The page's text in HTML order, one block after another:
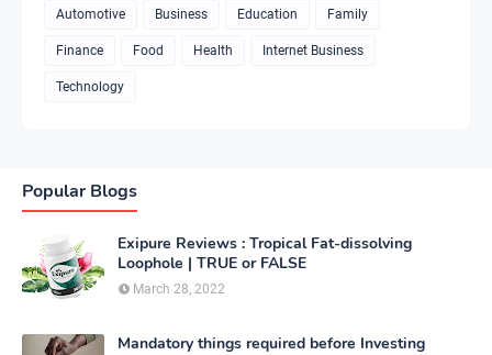
Automotive Business Education Family
Finance Food Health Internet Business
Technology
Popular Blogs
Exipure Reviews : Tropical Fat-dissolving
Loophole | TRUE or FALSE
March 28, 2022
Mandatory things required before Investing